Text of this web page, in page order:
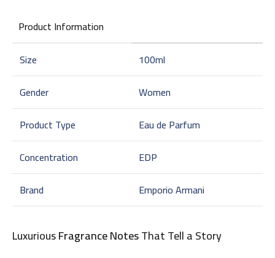
Product Information
Size
100ml
Gender
Women
Product Type
Eau de Parfum
Concentration
EDP
Brand
Emporio Armani
LuxuriousFragrance NotesThat Tell a Story